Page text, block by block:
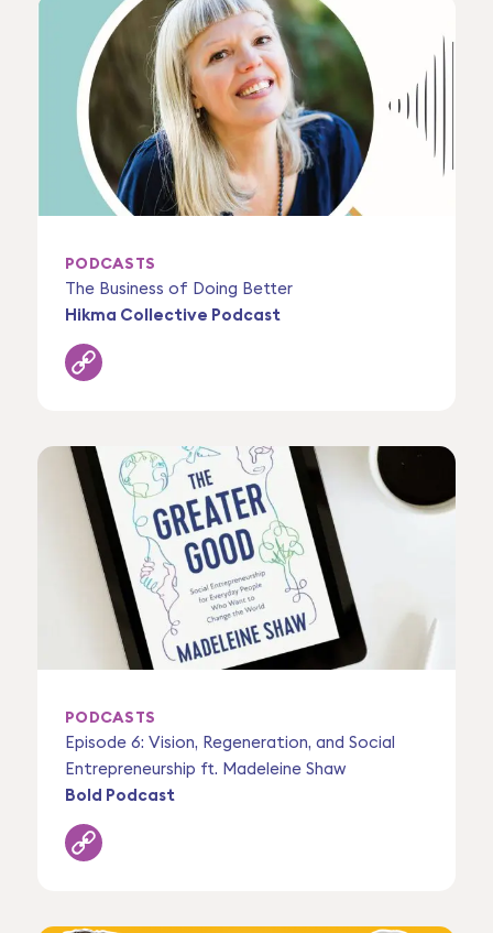
PODCASTS
The Business of Doing Better
Hikma Collective Podcast
PODCASTS
Episode 6: Vision, Regeneration, and Social
Entrepreneurship ft. Madeleine Shaw
Bold Podcast